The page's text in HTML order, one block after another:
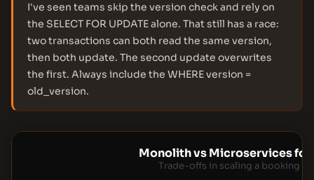
I've seen teams skip the version check and rely on
the SELECT FOR UPDATE alone. That still has a race:
two transactions can both read the same version,
then both update. The second update overwrites
the first. Always include the WHERE version =
old_version.
Monolith vs Microservices for
Trade-offs in scaling a booking